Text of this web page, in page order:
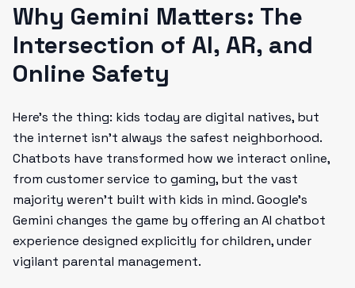
Why Gemini Matters: The
Intersection of AI, AR, and
Online Safety
Here’s the thing: kids today are digital natives, but
the internet isn’t always the safest neighborhood.
Chatbots have transformed how we interact online,
from customer service to gaming, but the vast
majority weren’t built with kids in mind. Google’s
Gemini changes the game by offering an AI chatbot
experience designed explicitly for children, under
vigilant parental management.